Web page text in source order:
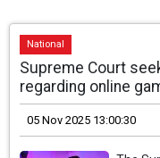
National
Supreme Court
regarding online
05 Nov 2025 13:00:30